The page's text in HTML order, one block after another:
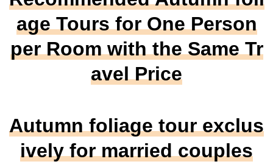
age Tours for One Person
per Room with the Same Tr
avel Price
Autumn foliage tour exclus
ively for married couples